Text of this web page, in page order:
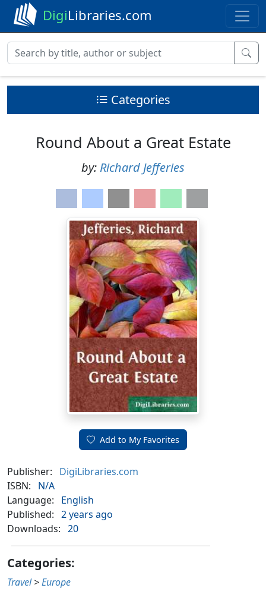
DigiLibraries.com
Categories
Round About a Great Estate
by: Richard Jefferies
Add to My Favorites
Publisher:
DigiLibraries.com
ISBN:
N/A
Language:
English
Published: 2 years ago
Downloads: 20
Categories:
Travel >Europe